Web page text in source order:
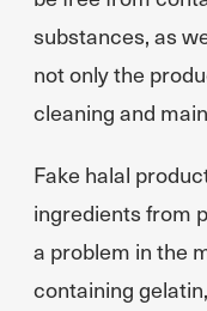
substances, as
not only the
cleaning and
Fake halal
ingredients from
a problem in the
containing